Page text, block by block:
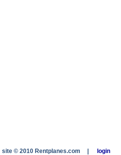
site © 2010 Rentplanes.com login